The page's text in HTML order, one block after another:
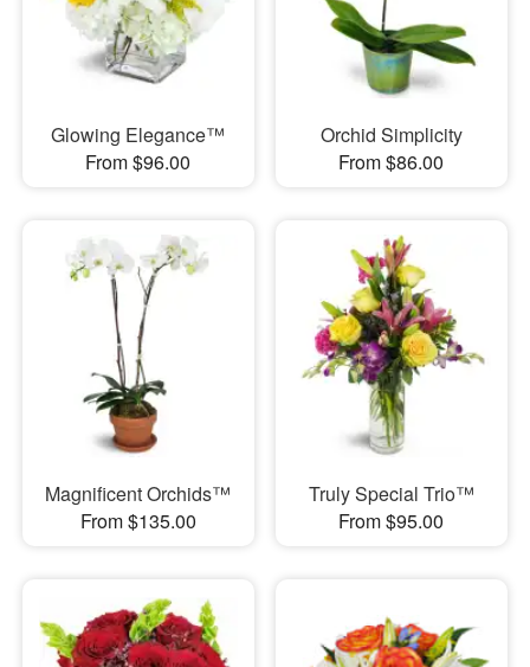
Glowing Elegance™
From $96.00
Orchid Simplicity
From $86.00
Magnificent Orchids™
From $135.00
Truly Special Trio™
From $95.00